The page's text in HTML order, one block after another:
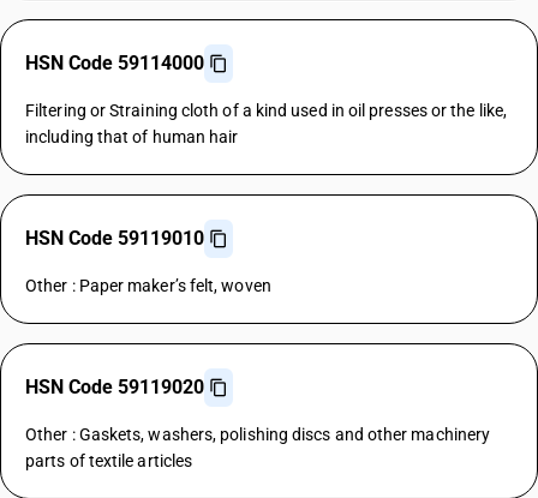
HSN Code 59114000
Filtering or Straining cloth of a kind used in oil presses or the like,
including that of human hair
HSN Code 59119010
Other : Paper maker’s felt, woven
HSN Code 59119020
Other : Gaskets, washers, polishing discs and other machinery
parts of textile articles